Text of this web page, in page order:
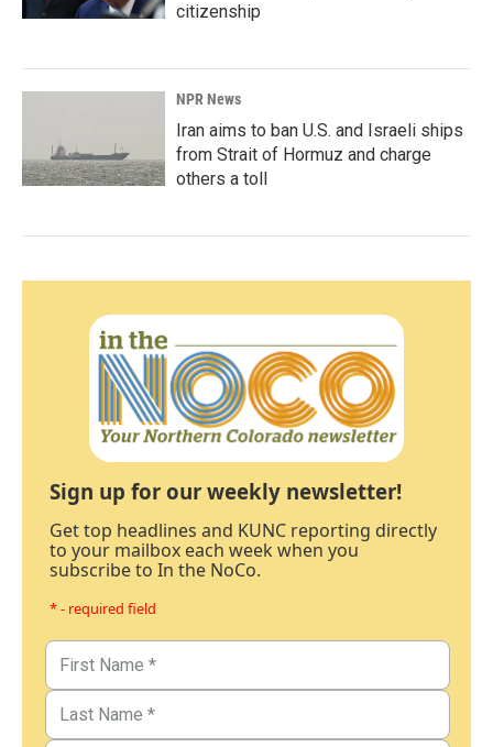
citizenship
NPR News
Iran aims to ban U.S. and Israeli ships
from Strait of Hormuz and charge
others a toll
Sign up for our weekly newsletter!
Get top headlines and KUNC reporting directly
to your mailbox each week when you
subscribe to In the NoCo.
* - required field